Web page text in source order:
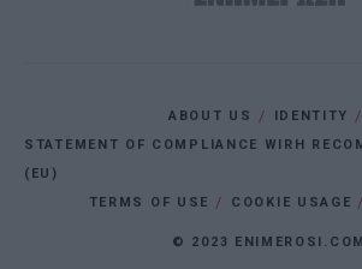
ABOUT US
IDENTITY
STATEMENT OF COMPLIANCE WIRH
(EU)
TERMS OF USE
COOKIE USAGE
© 2023 ENIMEROSI.COM